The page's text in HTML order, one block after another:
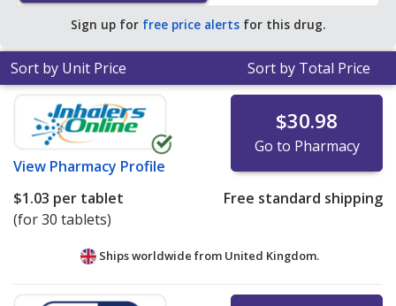
$0.45 per tablet for 90 tablets.
Sign up for free price alerts for this drug.
Sort by Unit Price Sort by Total Price
View Pharmacy Profile
$30.98
Go to Pharmacy
$1.03 per tablet
(for 30 tablets)
Free standard shipping
Ships worldwide from United Kingdom.